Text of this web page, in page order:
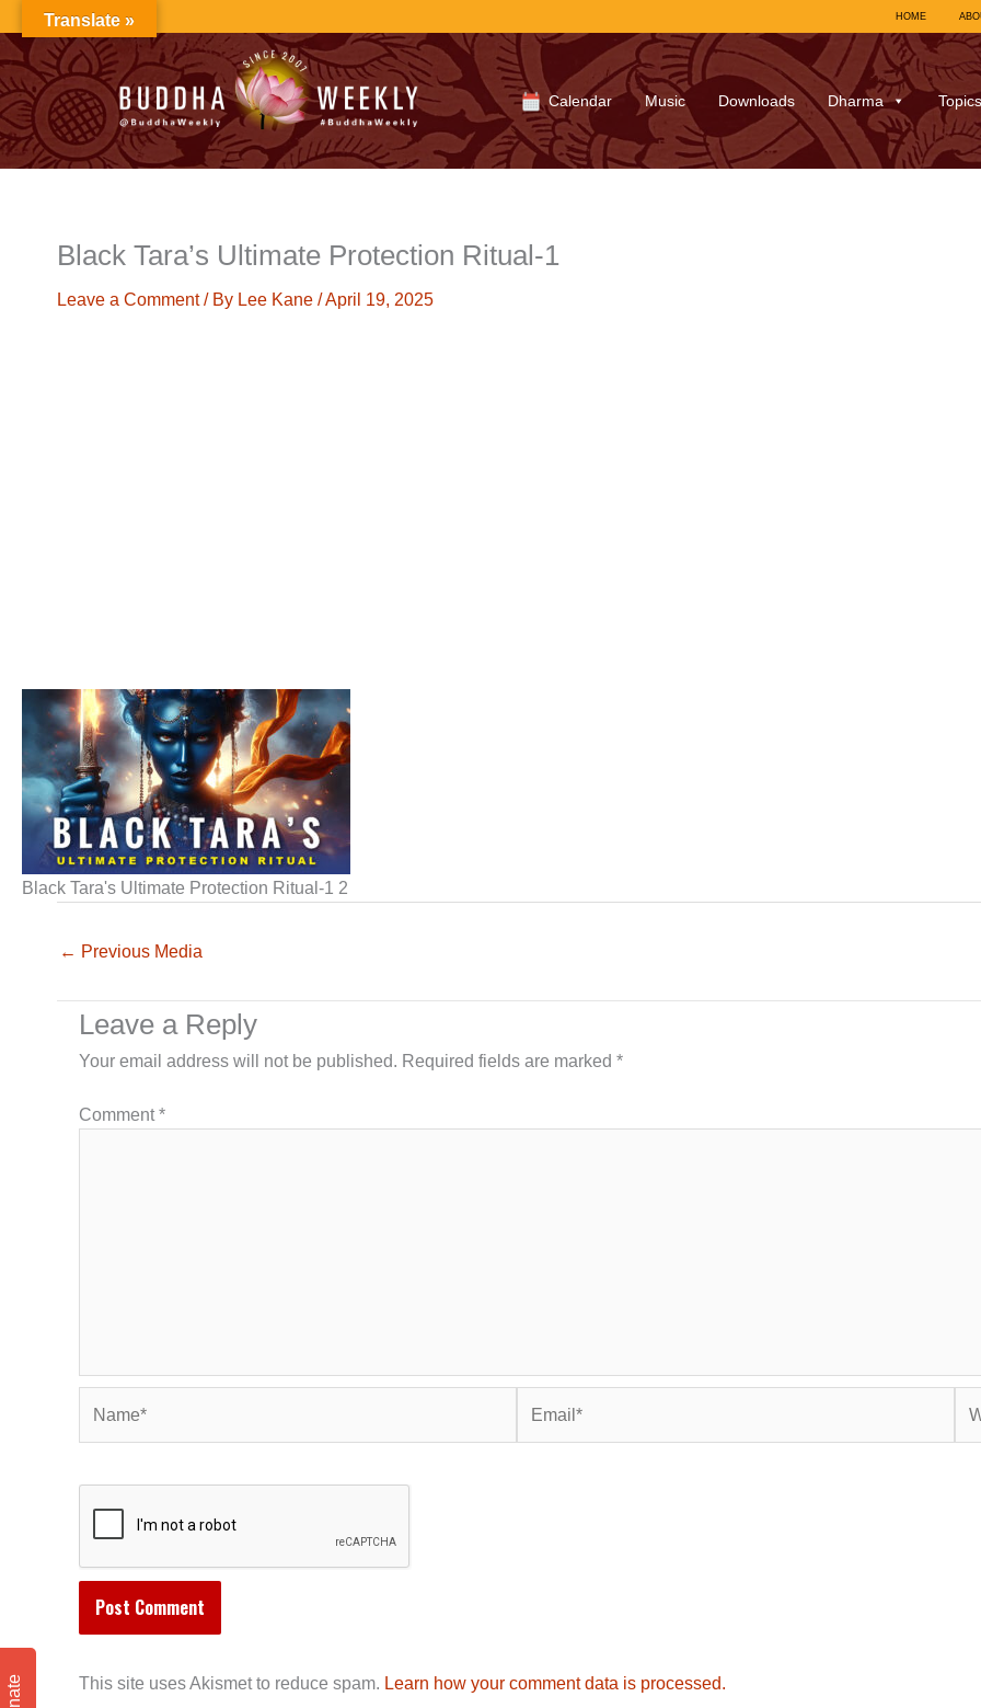
to
content
HOME
Calendar Music Downloads Dharma Topics
Black Tara’s Ultimate Protection Ritual-1
Leave a Comment / By Lee Kane /April 19, 2025
Black Tara's Ultimate Protection Ritual-1 2
← Previous Media
Leave a Reply
Your email address will not be published. Required fields are marked *
Comment*
This site uses Akismet to reduce spam. Learn how your comment data is processed.
Translate »